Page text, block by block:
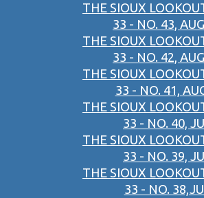
THE SIOUX
33 - NO. 43,
THE SIOUX
33 - NO. 42,
THE SIOUX
33 - NO. 41,
THE SIOUX
33 - NO. 40,
THE SIOUX
33 - NO. 39,
THE SIOUX
33 - NO.